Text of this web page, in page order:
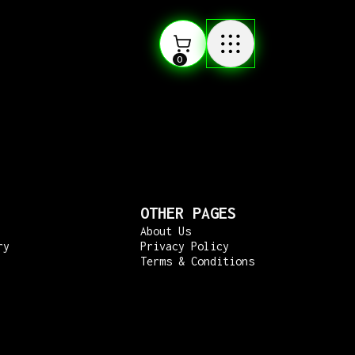
0
OTHER PAGES
About Us
Privacy Policy
Terms & Conditions